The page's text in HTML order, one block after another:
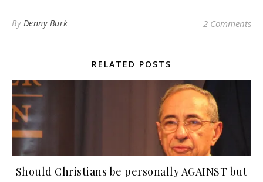
By Denny Burk 2 Comments
RELATED POSTS
Should Christians be personally AGAINST but